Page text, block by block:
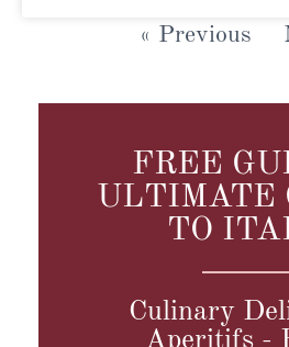
« Previous
FREE
ULTIMATE
TO
Culinary
Aperitifs -